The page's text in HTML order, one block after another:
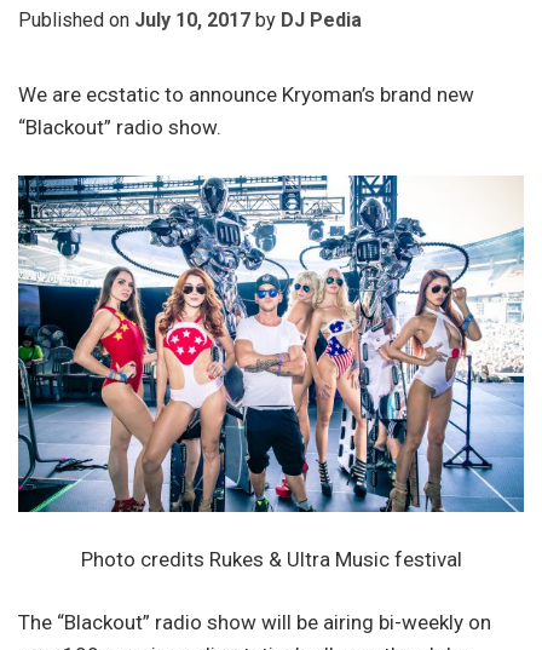
Published on July 10, 2017 by DJ Pedia
We are ecstatic to announce Kryoman’s brand new
“Blackout” radio show.
Photo credits Rukes & Ultra Music festival
The “Blackout” radio show will be airing bi-weekly on